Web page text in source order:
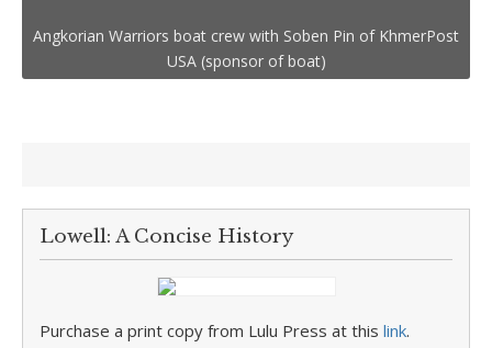
Angkorian Warriors boat crew with Soben Pin of KhmerPost
USA (sponsor of boat)
Lowell: A Concise History
Purchase a print copy from Lulu Press at this link.